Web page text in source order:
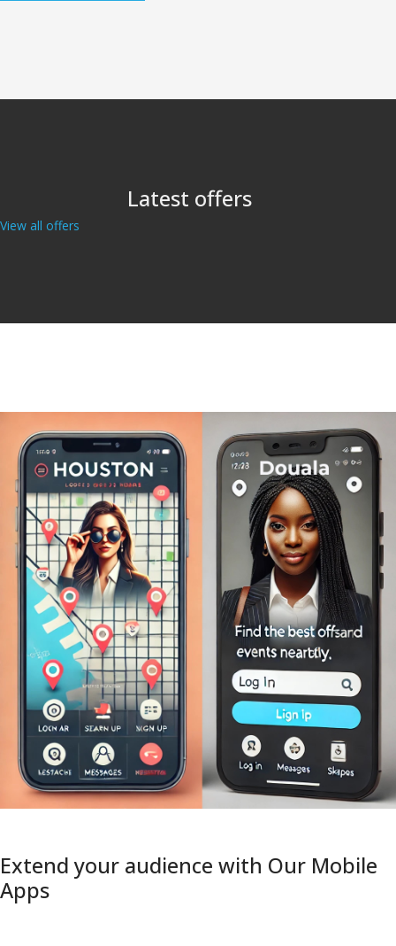
Latest offers
View all offers
Extend your audience with Our Mobile
Apps